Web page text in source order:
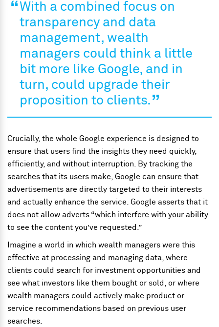
With a combined focus on
transparency and data
management, wealth
managers could think a little
bit more like Google, and in
turn, could upgrade their
proposition to clients.
Crucially, the whole Google experience is designed to
ensure that users find the insights they need quickly,
efficiently, and without interruption. By tracking the
searches that its users make, Google can ensure that
advertisements are directly targeted to their interests
and actually enhance the service. Google asserts that it
does not allow adverts “which interfere with your ability
to see the content you’ve requested.”
Imagine a world in which wealth managers were this
effective at processing and managing data, where
clients could search for investment opportunities and
see what investors like them bought or sold, or where
wealth managers could actively make product or
service recommendations based on previous user
searches.